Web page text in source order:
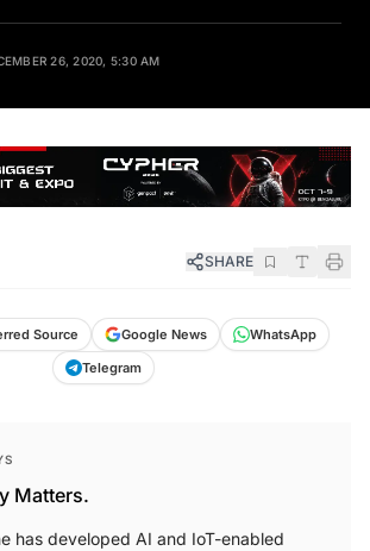
26, 2020, 5:30 AM
SHARE
Source Google News
WhatsApp
Telegram
Matters.
has developed AI and IoT-enabled